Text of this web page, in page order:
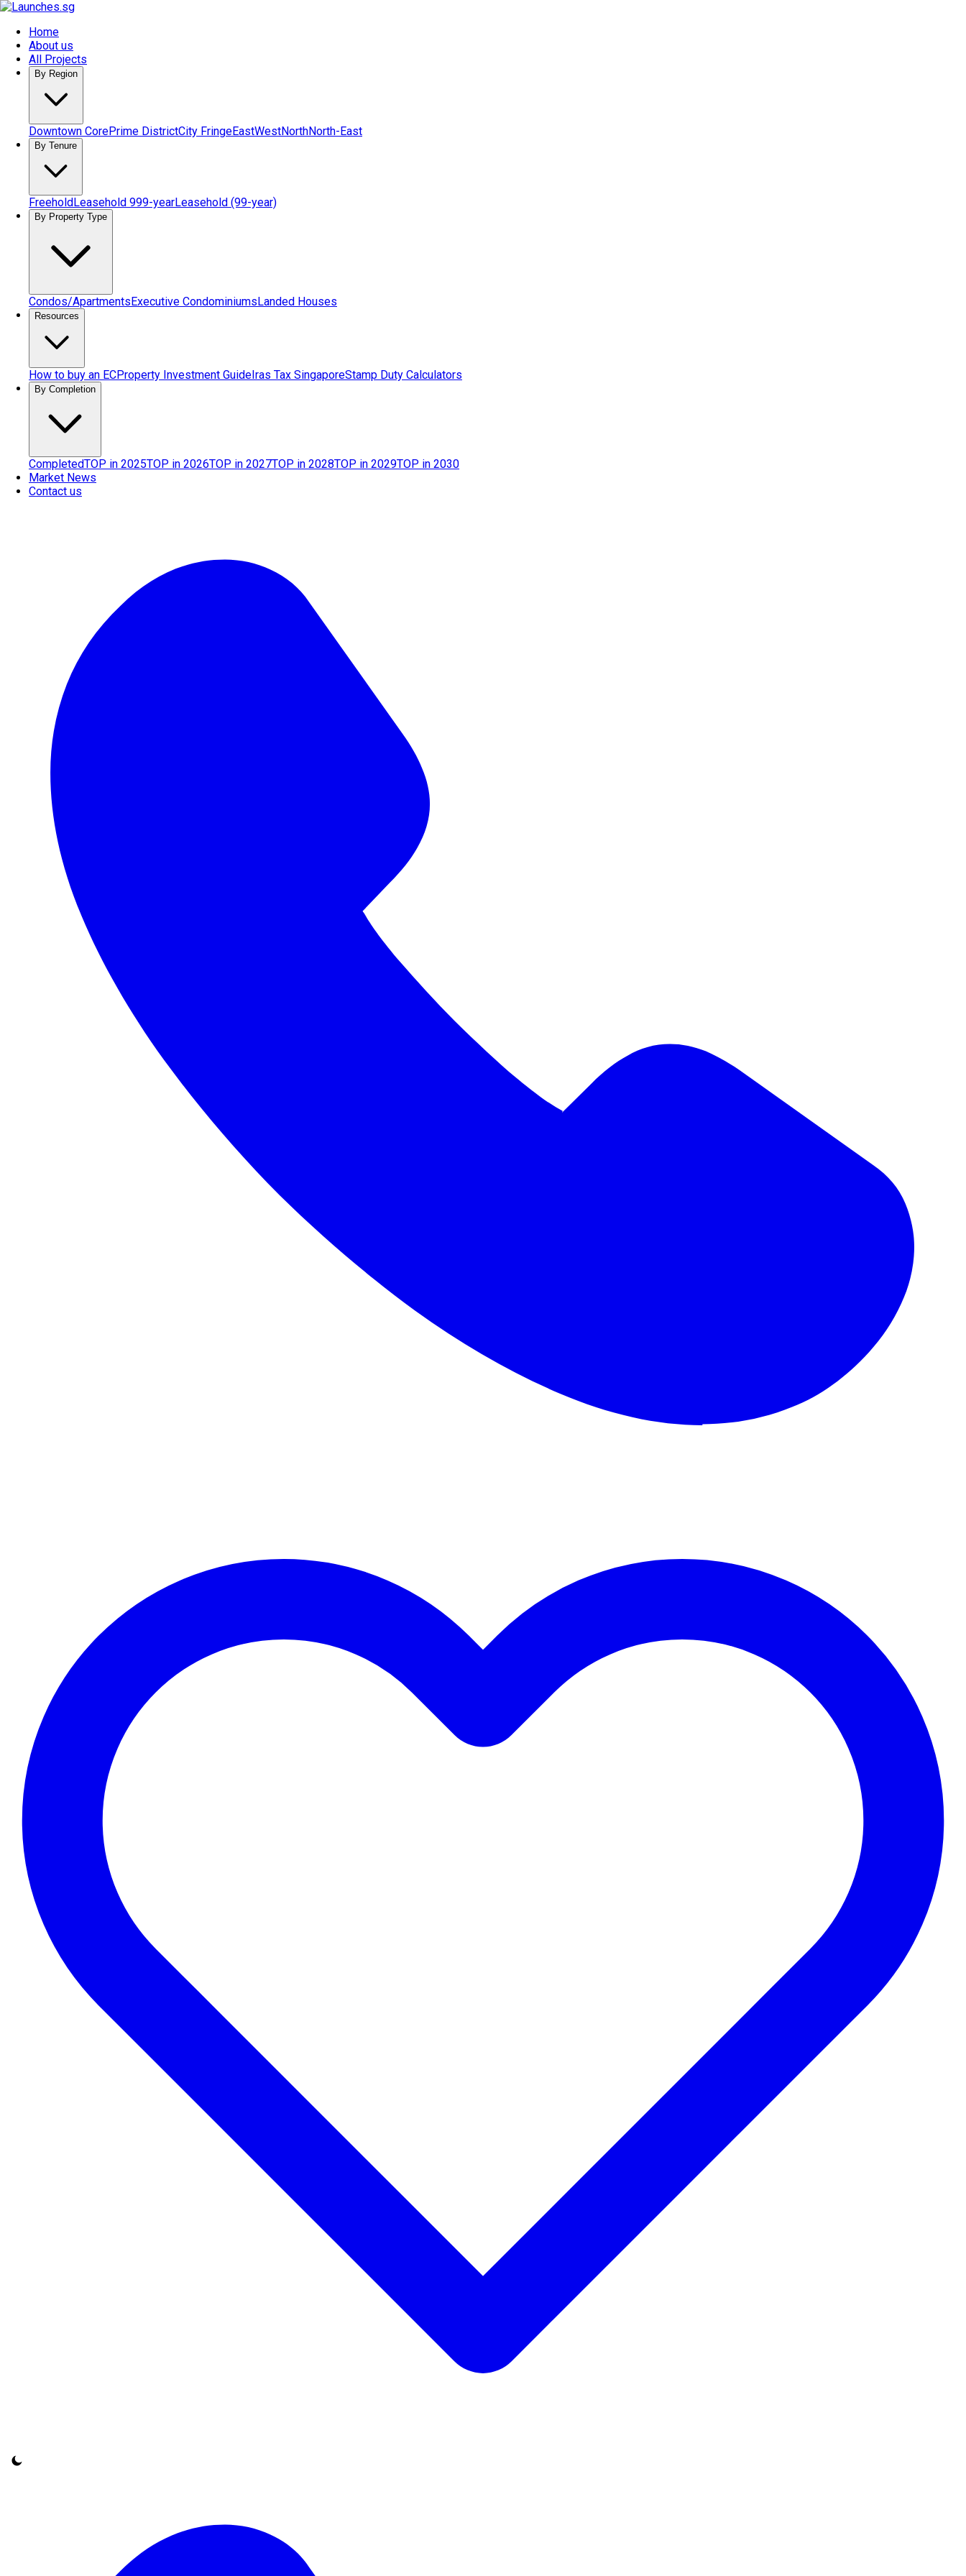
Home
About us
All Projects
By Region
Downtown CorePrime DistrictCity FringeEastWestNorthNorth-East
By Tenure
FreeholdLeasehold 999-yearLeasehold (99-year)
By Property Type
Condos/Apartments Executive Condominiums Landed Houses
Resources
How to buy an ECProperty Investment GuideIras Tax SingaporeStamp Duty Calculators
By Completion
CompletedTOP in 2025TOP in 2026TOP in 2027TOP in 2028TOP in 2029TOP in 2030
Market News
Contact us